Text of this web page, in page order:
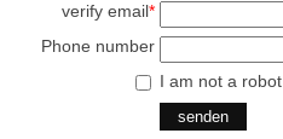
verify email*
Phone number
I am not a robot